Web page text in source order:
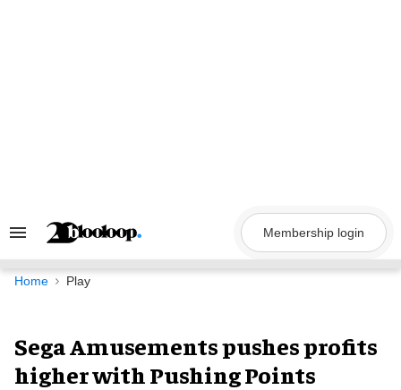
Search
Navigation
Membership login
Home Play
Sega Amusements pushes profits
higher with Pushing Points